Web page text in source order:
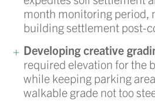
month monitoring period,
building settlement post-
Developing creative
required elevation for the
while keeping parking
walkable grade not too